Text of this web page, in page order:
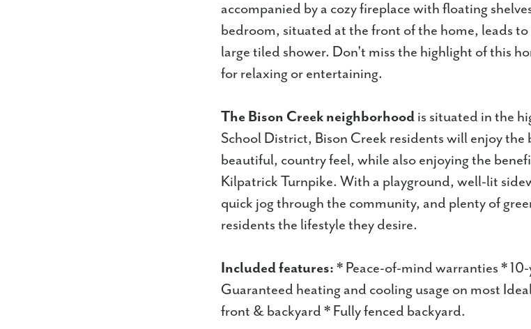
accompanied by a cozy fireplace with floating
bedroom, situated at the front of the home, leads
large tiled shower. Don't miss the highlight of this
for relaxing or entertaining.
The Bison Creek neighborhood is situated in the
School District, Bison Creek residents will enjoy
beautiful, country feel, while also enjoying the
Kilpatrick Turnpike. With a playground, well-lit
quick jog through the community, and plenty of
residents the lifestyle they desire.
Included features: * Peace-of-mind warranties *
Guaranteed heating and cooling usage on most
front & backyard * Fully fenced backyard.